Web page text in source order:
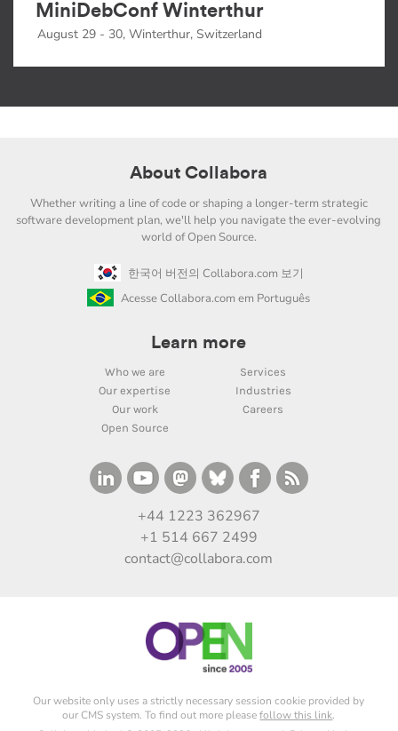
MiniDebConf Winterthur
August 29 - 30, Winterthur, Switzerland
About Collabora
Whether writing a line of code or shaping a longer-term strategic
software development plan, we'll help you navigate the ever-evolving
world of Open Source.
한국어 버전의 Collabora.com 보기
Acesse Collabora.com em Português
Learn more
Who we are
Services
Our expertise
Industries
Our work
Careers
Open Source
+44 1223 362967
+1 514 667 2499
contact@collabora.com
Our website only uses a strictly necessary session cookie provided by
our CMS system. To find out more pleasefollow this link.